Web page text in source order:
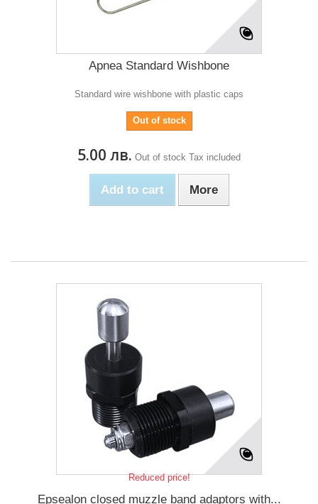
Apnea Standard Wishbone
Standard wire wishbone with plastic caps
Out of stock
5.00 лв. Out of stock Tax included
Add to cart More
Reduced price!
Epsealon closed muzzle band adaptors with...